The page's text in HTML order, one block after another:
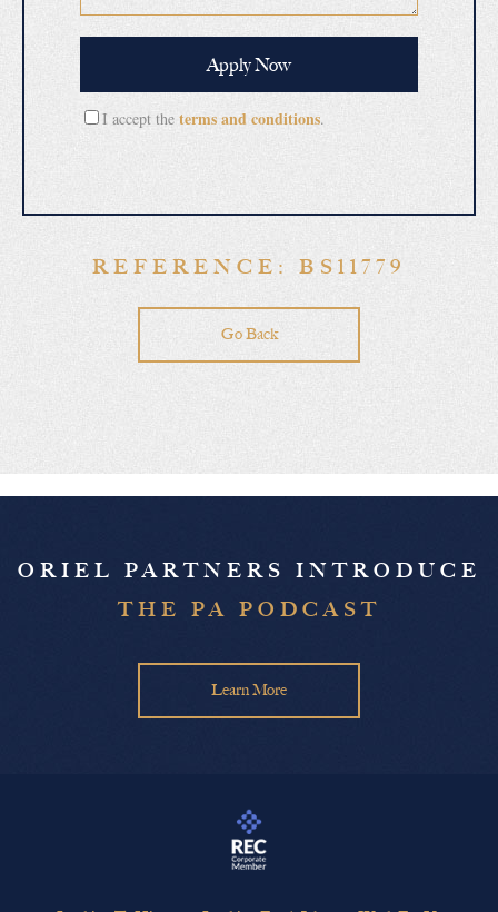
I accept the terms and conditions.
REFERENCE: BS11779
Go Back
ORIEL PARTNERS INTRODUCE
THE PA PODCAST
Learn More